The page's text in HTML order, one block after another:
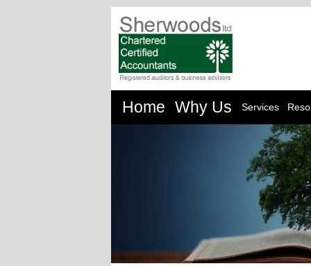
Home Why Us Services